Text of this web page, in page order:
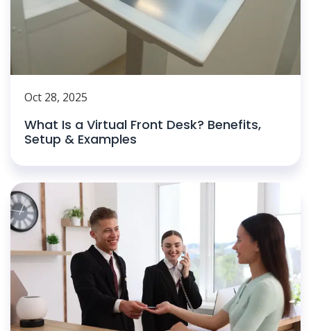
Oct 28, 2025
What Is a Virtual Front Desk? Benefits,
Setup & Examples